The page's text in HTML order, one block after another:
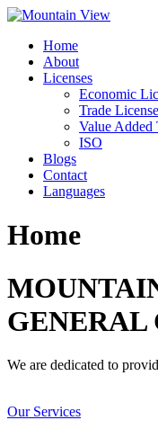
Skip
contentHome
About
Licenses
Economic
Trade License
Value Added
ISO
Blogs
Contact
Languages
Home
GENERAL
We are dedicated to
Our Services